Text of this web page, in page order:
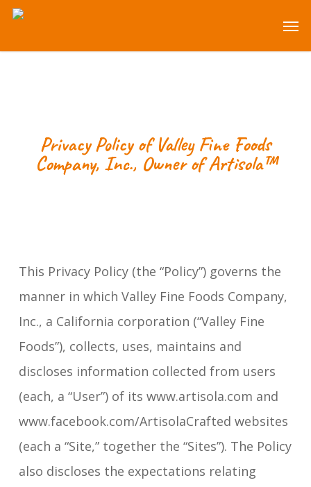
Skip
Privacy Policy ofValley Fine Foods
Company, Inc., Owner of Artisola™
This Privacy Policy (the “Policy”) governs the
manner in which Valley Fine Foods Company,
Inc., a California corporation (“Valley Fine
Foods”), collects, uses, maintains and
discloses information collected from users
(each, a “User”) of its www.artisola.com and
www.facebook.com/ArtisolaCrafted websites
(each a “Site,” together the “Sites”). The Policy
also discloses the expectations relating